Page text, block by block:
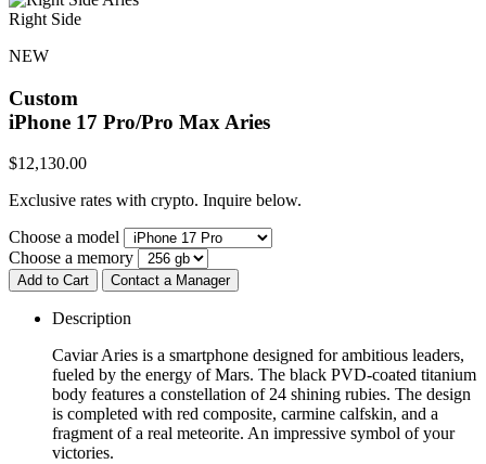
Right Side
NEW
Custom
iPhone 17 Pro/Pro Max Aries
$12,130.00
Exclusive rates with crypto. Inquire below.
Choose a model
Choose a memory
Add to Cart Contact a Manager
Description
Caviar Aries is a smartphone designed for ambitious leaders,
fueled by the energy of Mars. The black PVD-coated titanium
body features a constellation of 24 shining rubies. The design
is completed with red composite, carmine calfskin, and a
fragment of a real meteorite. An impressive symbol of your
victories.